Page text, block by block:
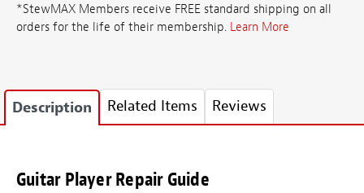
*StewMAX Members receive FREE standard shipping on all
orders for the life of their membership. Learn More
Description Related Items Reviews
Guitar Player Repair Guide